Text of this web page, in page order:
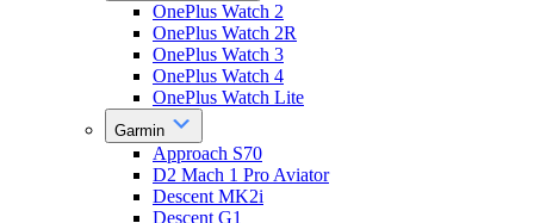
OnePlus Watch 2
OnePlus Watch 2R
OnePlus Watch 3
OnePlus Watch 4
OnePlus Watch Lite
Garmin
Approach S70
D2 Mach 1 Pro Aviator
Descent MK2i
Descent G1